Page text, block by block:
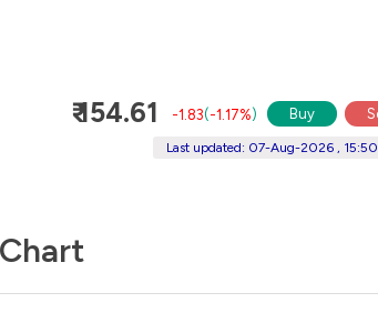
₹ 154.61 -1.83(-1.17%) Buy
Last updated: 07-Aug-2026 ,